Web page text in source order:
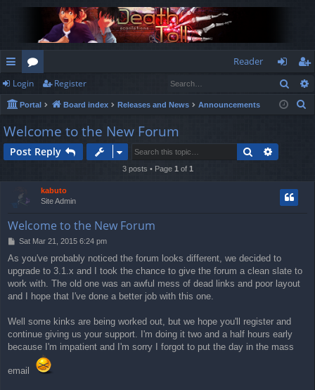
ui
ck
lin
ks
or
u
m
s
Reader
og
in
eg
ist
Login Register
Portal Board index Releases and News Announcements
Welcome to the New Forum
Post Reply Search
3 posts • Page 1 of 1
kabuto
Site Admin
Welcome to the New Forum
P
s
t
Sat Mar 21, 2015 6:24 pm
As you've probably noticed the forum looks different, we decided to
upgrade to 3.1.x and I took the chance to give the forum a clean slate to
work with. The old one was an awful mess of dead links and poor layout
and I hope that I've done a better job with this one.
Well some kinks are being worked out, but we hope you'll register and
continue giving us your support. I'm doing it two and a half hours early
because I'm impatient and I'm sorry I forgot to put the day in the mass
email